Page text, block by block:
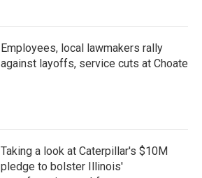
Employees, local lawmakers rally
against layoffs, service cuts at Choate
Taking a look at Caterpillar's $10M
pledge to bolster Illinois'